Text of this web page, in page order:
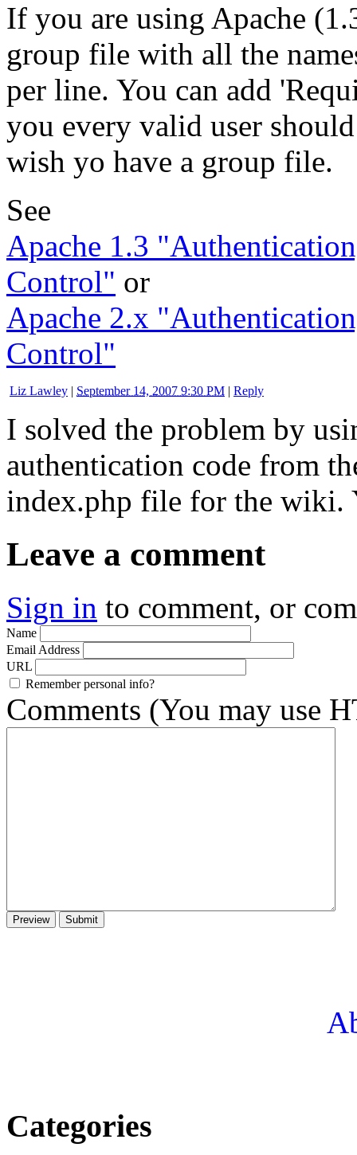
If you are using Apache
group file with all the
per line. You can add
you every valid user
wish yo have a group file.
See
Apache 1.3
Control" or
Apache 2.x
Control"
Liz Lawley | September 14, 2007 9:30 PM | Reply
I solved the problem by
authentication code from
index.php file for the wiki.
Leave a comment
Sign in to comment, or
Name
Email Address
URL
Remember personal info?
Comments (You may use
Categories